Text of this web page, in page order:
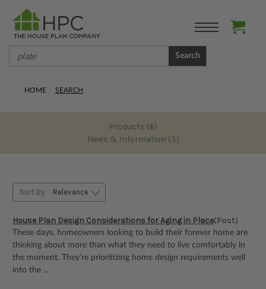
Search
HOME SEARCH
Products (6)
News & Information (3)
Sort By:
House Plan Design Considerations for Aging in Place(Post)
These days, homeowners looking to build their forever home are
thinking about more than what they need to live comfortably in
the moment. They’re prioritizing home design requirements well
into the ...